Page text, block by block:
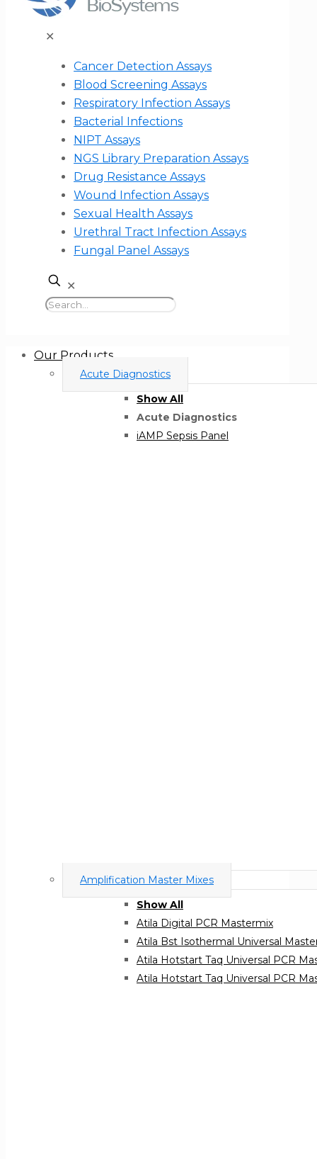
✕
Cancer Detection Assays
Blood Screening Assays
Respiratory Infection Assays
Bacterial Infections
NIPT Assays
NGS Library Preparation Assays
Drug Resistance Assays
Wound Infection Assays
Sexual Health Assays
Urethral Tract Infection Assays
Fungal Panel Assays
✕
Our Products
Acute Diagnostics
Show All
Acute Diagnostics
iAMP Sepsis Panel
Amplification Master Mixes
Show All
Atila Digital PCR Mastermix
Atila Bst Isothermal Universal
Atila Hotstart Taq Universal PCR
Atila Hotstart Taq Universal PCR